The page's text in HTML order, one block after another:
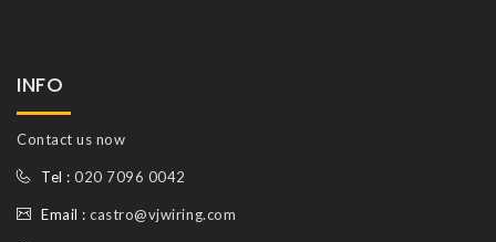
INFO
Contact us now
Tel :020 7096 0042
Email :castro@vjwiring.com